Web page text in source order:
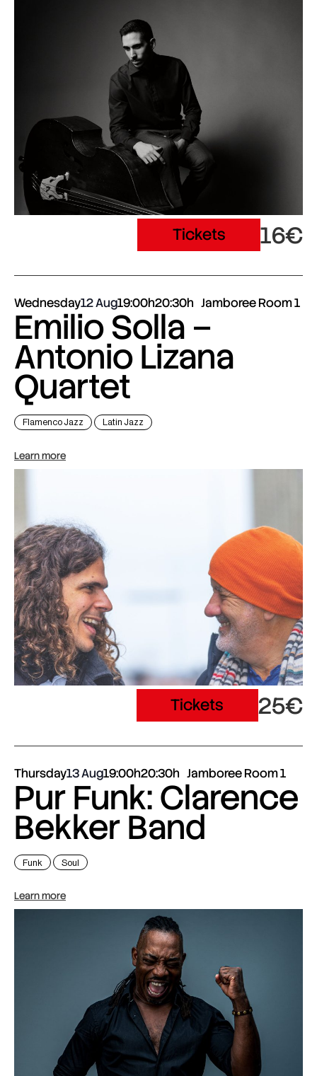
Tickets 16€
Wednesday12 Aug19:00h20:30h Jamboree Room 1
Emilio Solla –
Antonio Lizana
Quartet
Flamenco Jazz Latin Jazz
Learn more
Tickets 25€
Thursday13 Aug19:00h20:30h Jamboree Room 1
Pur Funk: Clarence
Bekker Band
Funk Soul
Learn more